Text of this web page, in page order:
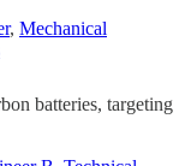
, Mechanical
batteries, targeting